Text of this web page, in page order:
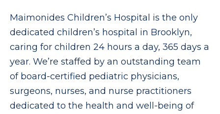
Maimonides Children’s Hospital is the only
dedicated children’s hospital in Brooklyn,
caring for children 24 hours a day, 365 days a
year. We’re staffed by an outstanding team
of board-certified pediatric physicians,
surgeons, nurses, and nurse practitioners
dedicated to the health and well-being of